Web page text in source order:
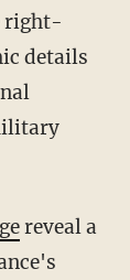
right-
details
reveal a